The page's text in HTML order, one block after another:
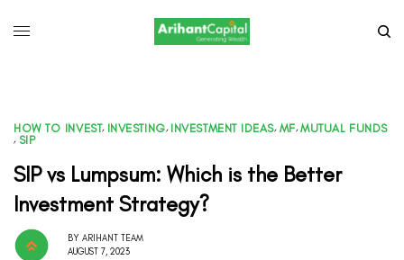
HOW TO INVEST, INVESTING, INVESTMENT IDEAS, MF,MUTUAL FUNDS
, SIP
SIP vs Lumpsum: Which is the Better
Investment Strategy?
BY ARIHANT TEAM
AUGUST 7, 2023